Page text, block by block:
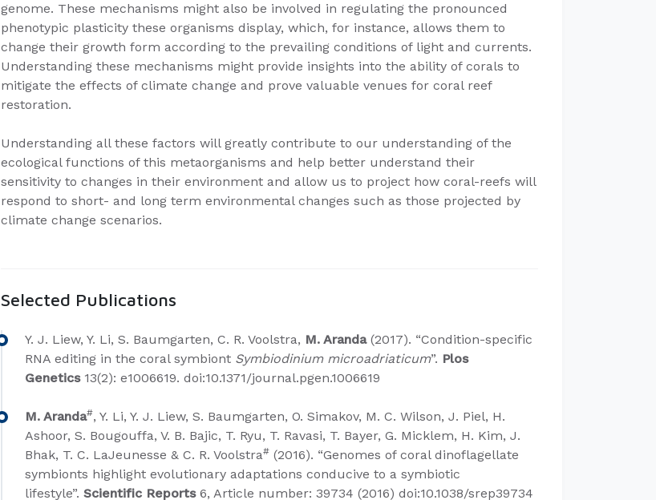
genome. These mechanisms might also be involved in regulating the pronounced
phenotypic plasticity these organisms display, which, for instance, allows them to
change their growth form according to the prevailing conditions of light and currents.
Understanding these mechanisms might provide insights into the ability of corals to
mitigate the effects of climate change and prove valuable venues for coral reef
restoration.
Understanding all these factors will greatly contribute to our understanding of the
ecological functions of this metaorganisms and help better understand their
sensitivity to changes in their environment and allow us to project how coral-reefs will
respond to short- and long term environmental changes such as those projected by
climate change scenarios.
Selected Publications
Y. J. Liew, Y. Li, S. Baumgarten, C. R. Voolstra, M. Aranda(2017). “Condition-specific
RNA editing in the coral symbiont Symbiodinium microadriaticum”. Plos
Genetics13(2): e1006619. doi:10.1371/journal.pgen.1006619​
M. Aranda#, Y. Li, Y. J. Liew, S. Baumgarten, O. Simakov, M. C. Wilson, J. Piel, H.
Ashoor, S. Bougouffa, V. B. Bajic, T. Ryu, T. Ravasi, T. Bayer, G. Micklem, H. Kim, J.
Bhak, T. C. LaJeunesse & C. R. Voolstra#(2016). “Genomes of coral dinoflagellate
symbionts highlight evolutionary adaptations conducive to a symbiotic
lifestyle”. Scientific Reports6, Article number: 39734 (2016) doi:10.1038/srep39734